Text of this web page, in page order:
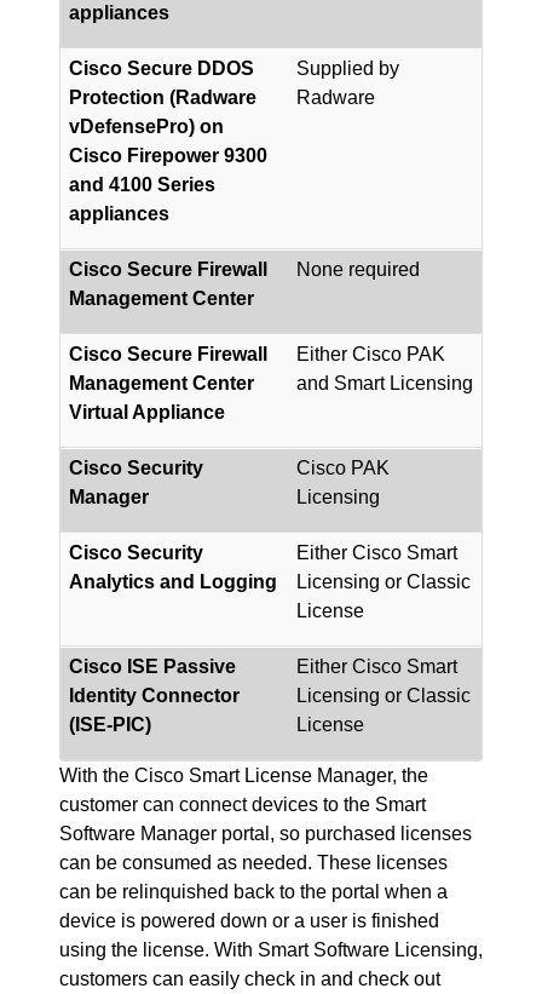
appliances
Cisco Secure DDOS
Protection (Radware
vDefensePro) on
Cisco Firepower 9300
and 4100 Series
appliances
Supplied by
Radware
Cisco Secure Firewall
Management Center
None required
Cisco Secure Firewall
Management Center
Virtual Appliance
Either Cisco PAK
and Smart Licensing
Cisco Security
Manager
Cisco PAK
Licensing
Cisco Security
Analytics and Logging
Either Cisco Smart
Licensing or Classic
License
Cisco ISE Passive
Identity Connector
(ISE-PIC)
Either Cisco Smart
Licensing or Classic
License
With the Cisco Smart License Manager, the
customer can connect devices to the Smart
Software Manager portal, so purchased licenses
can be consumed as needed. These licenses
can be relinquished back to the portal when a
device is powered down or a user is finished
using the license. With Smart Software Licensing,
customers can easily check in and check out